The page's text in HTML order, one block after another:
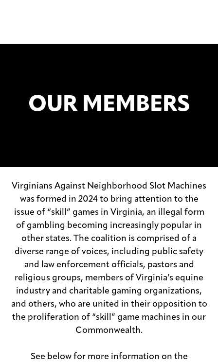
OUR MEMBERS
Virginians Against Neighborhood Slot Machines
was formed in 2024 to bring attention to the
issue of “skill” games in Virginia, an illegal form
of gambling becoming increasingly popular in
other states. The coalition is comprised of a
diverse range of voices, including public safety
and law enforcement officials, pastors and
religious groups, members of Virginia’s equine
industry and charitable gaming organizations,
and others, who are united in their opposition to
the proliferation of “skill” game machines in our
Commonwealth.
See below for more information on the